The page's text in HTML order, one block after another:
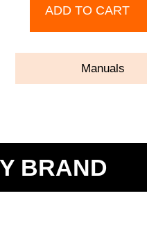
ADD TO CART
Manuals
BRAND